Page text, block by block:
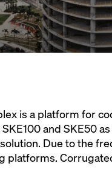
is a platform for
and SKE50
Due to the
platforms.